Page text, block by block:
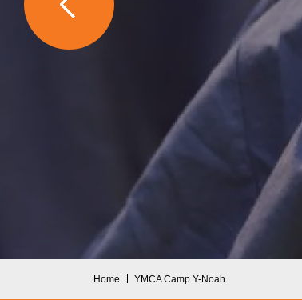
Previous
Breadcrumb
Home YMCA Camp Y-Noah